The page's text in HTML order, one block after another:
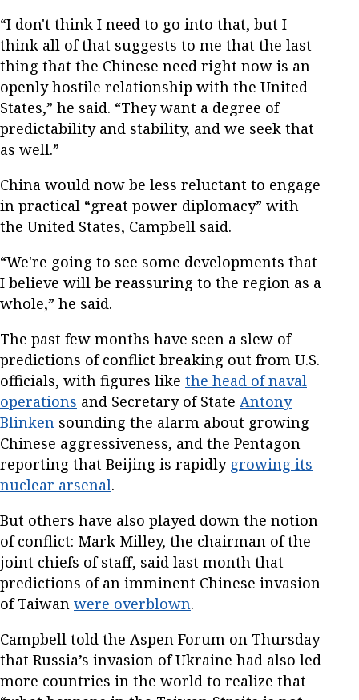
“I don't think I need to go into that, but I
think all of that suggests to me that the last
thing that the Chinese need right now is an
openly hostile relationship with the United
States,” he said. “They want a degree of
predictability and stability, and we seek that
as well.”
China would now be less reluctant to engage
in practical “great power diplomacy” with
the United States, Campbell said.
“We're going to see some developments that
I believe will be reassuring to the region as a
whole,” he said.
The past few months have seen a slew of
predictions of conflict breaking out from U.S.
officials, with figures like the head of naval
operations and Secretary of State Antony
Blinken sounding the alarm about growing
Chinese aggressiveness, and the Pentagon
reporting that Beijing is rapidly growing its
nuclear arsenal.
But others have also played down the notion
of conflict: Mark Milley, the chairman of the
joint chiefs of staff, said last month that
predictions of an imminent Chinese invasion
of Taiwan were overblown.
Campbell told the Aspen Forum on Thursday
that Russia’s invasion of Ukraine had also led
more countries in the world to realize that